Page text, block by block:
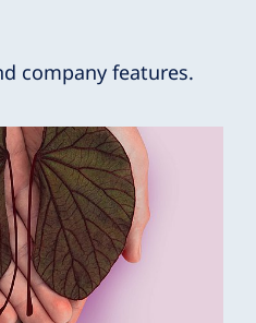
company features.